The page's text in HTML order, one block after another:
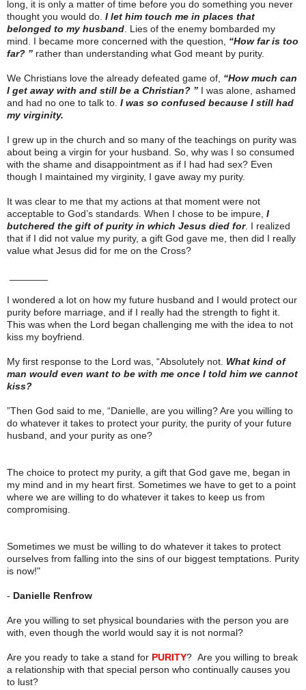
long, it is only a matter of time before you do something you never
thought you would do. I let him touch me in places that
belonged to my husband . Lies of the enemy bombarded my
mind. I became more concerned with the question, “How far is too
far? ” rather than understanding what God meant by purity.
We Christians love the already defeated game of, “How much can
I get away with and still be a Christian? ” I was alone, ashamed
and had no one to talk to. I was so confused because I still had
my virginity.
I grew up in the church and so many of the teachings on purity was
about being a virgin for your husband. So, why was I so consumed
with the shame and disappointment as if I had had sex? Even
though I maintained my virginity, I gave away my purity.
It was clear to me that my actions at that moment were not
acceptable to God’s standards. When I chose to be impure, I
butchered the gift of purity in which Jesus died for. I realized
that if I did not value my purity, a gift God gave me, then did I really
value what Jesus did for me on the Cross?
I wondered a lot on how my future husband and I would protect our
purity before marriage, and if I really had the strength to fight it.
This was when the Lord began challenging me with the idea to not
kiss my boyfriend.
My first response to the Lord was, “Absolutely not. What kind of
man would even want to be with me once I told him we cannot
kiss?
”Then God said to me, “Danielle, are you willing? Are you willing to
do whatever it takes to protect your purity, the purity of your future
husband, and your purity as one?
The choice to protect my purity, a gift that God gave me, began in
my mind and in my heart first. Sometimes we have to get to a point
where we are willing to do whatever it takes to keep us from
compromising.
Sometimes we must be willing to do whatever it takes to protect
ourselves from falling into the sins of our biggest temptations. Purity
is now!"
- Danielle Renfrow
Are you willing to set physical boundaries with the person you are
with, even though the world would say it is not normal?
Are you ready to take a stand for PURITY? Are you willing to break
a relationship with that special person who continually causes you
to lust?